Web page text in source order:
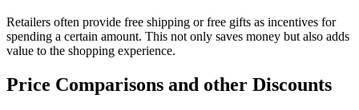
Retailers often provide free shipping or free gifts as incentives for
spending a certain amount. This not only saves money but also adds
value to the shopping experience.
Price Comparisons and other Discounts